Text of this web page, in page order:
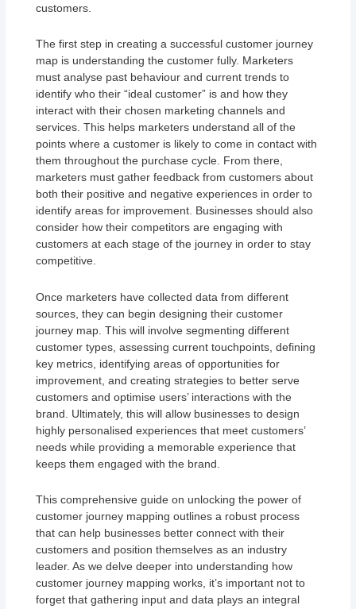
customers.
The first step in creating a successful customer journey
map is understanding the customer fully. Marketers
must analyse past behaviour and current trends to
identify who their “ideal customer” is and how they
interact with their chosen marketing channels and
services. This helps marketers understand all of the
points where a customer is likely to come in contact with
them throughout the purchase cycle. From there,
marketers must gather feedback from customers about
both their positive and negative experiences in order to
identify areas for improvement. Businesses should also
consider how their competitors are engaging with
customers at each stage of the journey in order to stay
competitive.
Once marketers have collected data from different
sources, they can begin designing their customer
journey map. This will involve segmenting different
customer types, assessing current touchpoints, defining
key metrics, identifying areas of opportunities for
improvement, and creating strategies to better serve
customers and optimise users’ interactions with the
brand. Ultimately, this will allow businesses to design
highly personalised experiences that meet customers’
needs while providing a memorable experience that
keeps them engaged with the brand.
This comprehensive guide on unlocking the power of
customer journey mapping outlines a robust process
that can help businesses better connect with their
customers and position themselves as an industry
leader. As we delve deeper into understanding how
customer journey mapping works, it’s important not to
forget that gathering input and data plays an integral